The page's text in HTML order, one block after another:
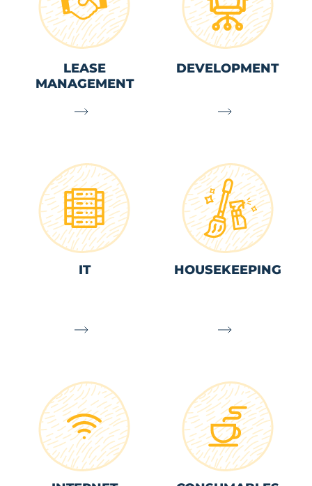
LEASE
MANAGEMENT
DEVELOPMENT
IT HOUSEKEEPING